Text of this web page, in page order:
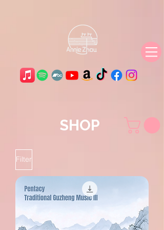
SHOP
Filter